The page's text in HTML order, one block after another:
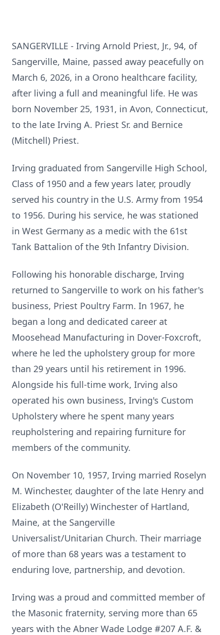
SANGERVILLE - Irving Arnold Priest, Jr., 94, of
Sangerville, Maine, passed away peacefully on
March 6, 2026, in a Orono healthcare facility,
after living a full and meaningful life. He was
born November 25, 1931, in Avon, Connecticut,
to the late Irving A. Priest Sr. and Bernice
(Mitchell) Priest.
Irving graduated from Sangerville High School,
Class of 1950 and a few years later, proudly
served his country in the U.S. Army from 1954
to 1956. During his service, he was stationed
in West Germany as a medic with the 61st
Tank Battalion of the 9th Infantry Division.
Following his honorable discharge, Irving
returned to Sangerville to work on his father's
business, Priest Poultry Farm. In 1967, he
began a long and dedicated career at
Moosehead Manufacturing in Dover-Foxcroft,
where he led the upholstery group for more
than 29 years until his retirement in 1996.
Alongside his full-time work, Irving also
operated his own business, Irving's Custom
Upholstery where he spent many years
reupholstering and repairing furniture for
members of the community.
On November 10, 1957, Irving married Roselyn
M. Winchester, daughter of the late Henry and
Elizabeth (O'Reilly) Winchester of Hartland,
Maine, at the Sangerville
Universalist/Unitarian Church. Their marriage
of more than 68 years was a testament to
enduring love, partnership, and devotion.
Irving was a proud and committed member of
the Masonic fraternity, serving more than 65
years with the Abner Wade Lodge #207 A.F. &